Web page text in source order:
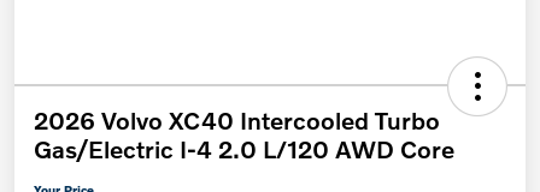
2026 Volvo XC40 Intercooled Turbo
Gas/Electric I-4 2.0 L/120 AWD Core